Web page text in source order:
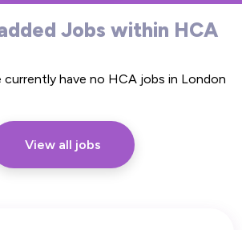
Jobs within HCA
have no HCA jobs in London
View all jobs